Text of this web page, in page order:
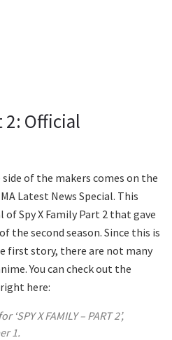
2: Official
of the makers comes on the
Latest News Special. This
of Spy X Family Part 2 that gave
the second season. Since this is
first story, there are not many
You can check out the
here:
X FAMILY – PART 2’,
1.